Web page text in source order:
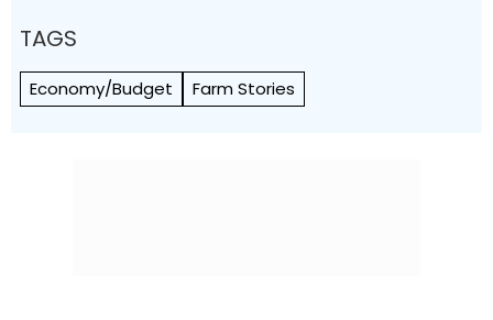
TAGS
Economy/Budget Farm Stories